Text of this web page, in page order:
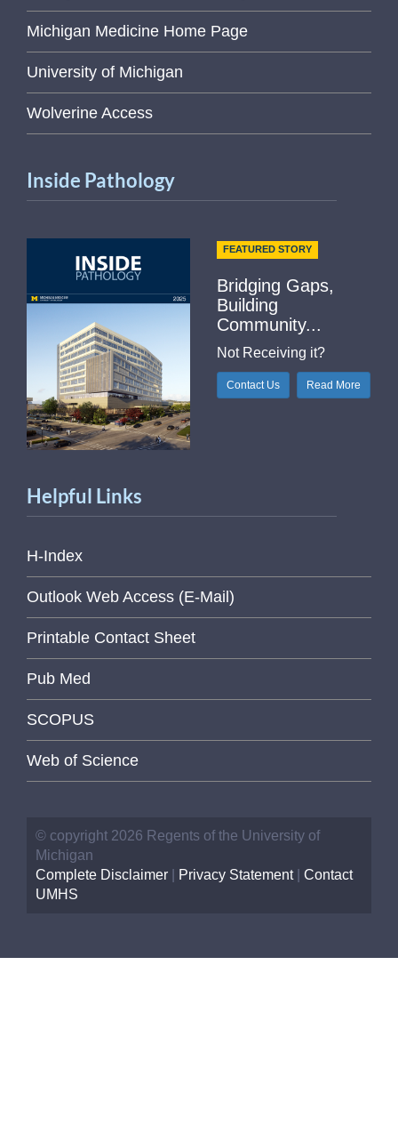
Michigan Medicine Home Page
University of Michigan
Wolverine Access
Inside Pathology
FEATURED STORY
Bridging Gaps,
Building
Community...
Not Receiving it?
Contact Us Read More
Helpful Links
H-Index
Outlook Web Access (E-Mail)
Printable Contact Sheet
Pub Med
SCOPUS
Web of Science
© copyright 2026 Regents of the University of
Michigan
Complete Disclaimer
Privacy Statement| Contact
UMHS